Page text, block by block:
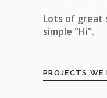
Lots of great
simple "Hi".
PROJECTS WE